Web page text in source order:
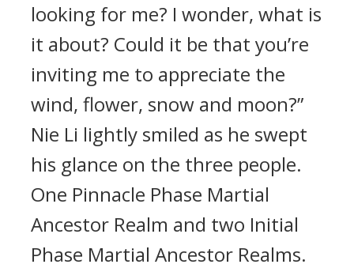
looking for me? I wonder, what is
it about? Could it be that you’re
inviting me to appreciate the
wind, flower, snow and moon?”
Nie Li lightly smiled as he swept
his glance on the three people.
One Pinnacle Phase Martial
Ancestor Realm and two Initial
Phase Martial Ancestor Realms.